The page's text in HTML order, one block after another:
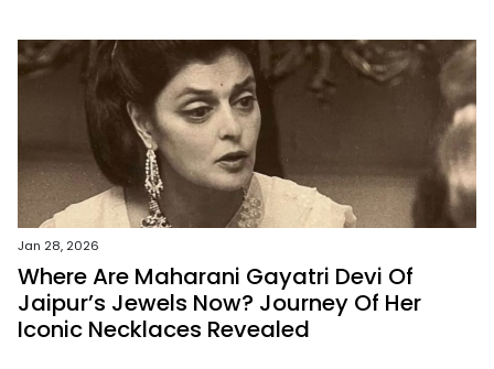
Jan 28, 2026
Where Are Maharani Gayatri Devi Of
Jaipur’s Jewels Now? Journey Of Her
Iconic Necklaces Revealed